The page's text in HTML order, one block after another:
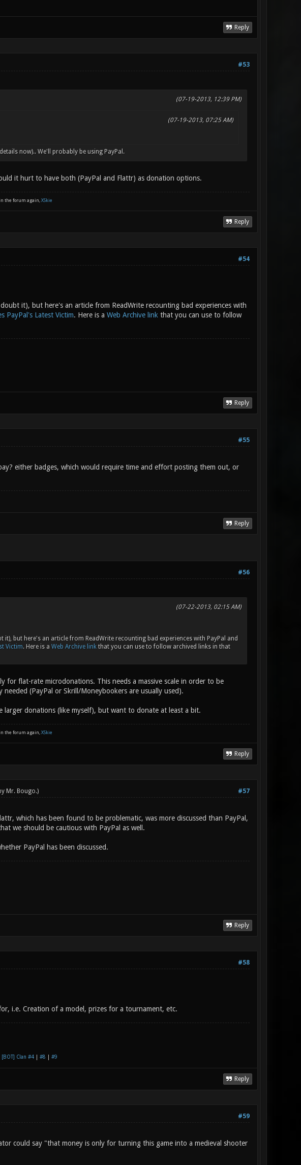
Reply
#53
(07-19-2013, 12:39 PM)
(07-19-2013, 07:25 AM)
now).. We'll probably be using PayPal.
it hurt to have both (PayPal and Flattr) as donation options.
the forum again,XSkie
Reply
#54
it), but here's an article from ReadWrite recounting bad experiences with
PayPal's Latest Victim. Here is a Web Archive link that you can use to follow
Reply
#55
either badges, which would require time and effort posting them out, or
Reply
#56
(07-22-2013, 02:15 AM)
but here's an article from ReadWrite recounting bad experiences with PayPal and
Victim. Here is a Web Archive linkthat you can use to follow archived links in that
flat-rate microdonations. This needs a massive scale in order to be
(PayPal or Skrill/Moneybookers are usually used).
donations (like myself), but want to donate at least a bit.
the forum again,XSkie
Reply
#57
Mr. Bougo.)
which has been found to be problematic, was more discussed than PayPal,
we should be cautious with PayPal as well.
PayPal has been discussed.
Reply
#58
i.e. Creation of a model, prizes for a tournament, etc.
[BOT] Clan #4| #8 #9
Reply
#59
could say "that money is only for turning this game into a medieval shooter